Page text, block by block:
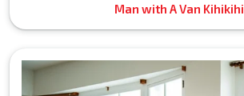
Man with A Van Kihikihi